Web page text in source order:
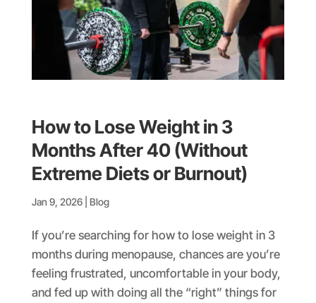
How to Lose Weight in 3
Months After 40 (Without
Extreme Diets or Burnout)
Jan 9, 2026| Blog
If you’re searching for how to lose weight in 3
months during menopause, chances are you’re
feeling frustrated, uncomfortable in your body,
and fed up with doing all the “right” things for